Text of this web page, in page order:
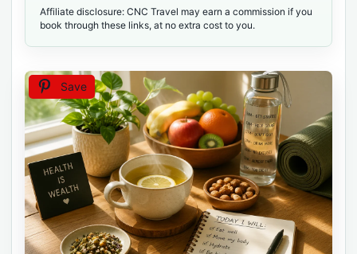
Affiliate disclosure: CNC Travel may earn a commission if you
book through these links, at no extra cost to you.
Save